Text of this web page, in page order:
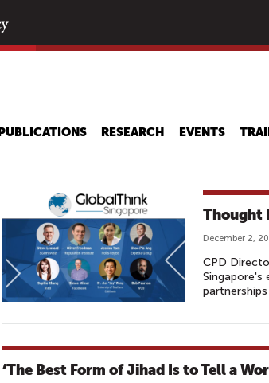
main
PUBLICATIONS RESEARCH EVENTS
Thought
December 2,
CPD
Singapore's
‘The Best Form of Jihad Is to Tell a